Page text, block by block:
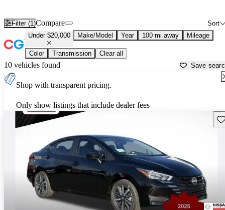
Filter (1) Sort
Compare
Under $20,000 Make/Model Year 100 mi away Mileage
Color Transmission Clear all
10 vehicles found Save
Shop with transparent pricing.
Only show listings that include dealer fees